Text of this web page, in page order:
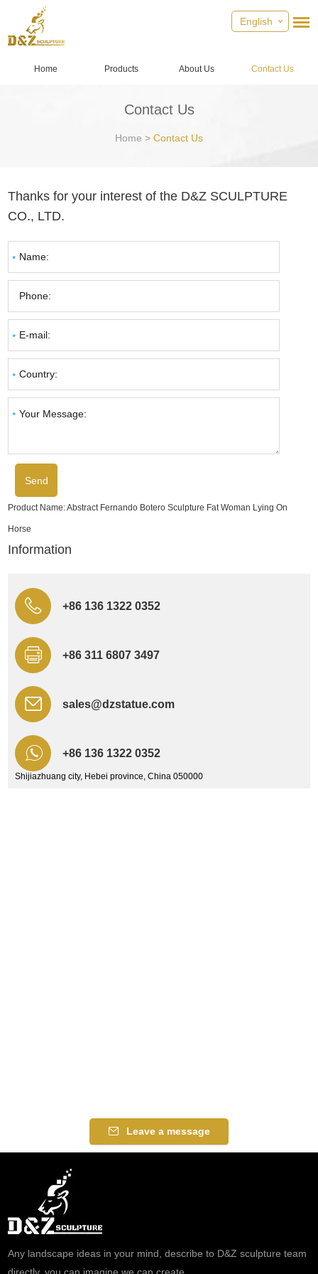
English
Home Products About Us Contact Us
Contact Us
Home > Contact Us
Thanks for your interest of the D&Z SCULPTURE
CO., LTD.
Product Name:Abstract Fernando Botero Sculpture Fat Woman Lying On
Horse
Information
+86 136 1322 0352
+86 311 6807 3497
sales@dzstatue.com
+86 136 1322 0352
Shijiazhuang city, Hebei province, China 050000
Leave a message
Any landscape ideas in your mind, describe to D&Z sculpture team